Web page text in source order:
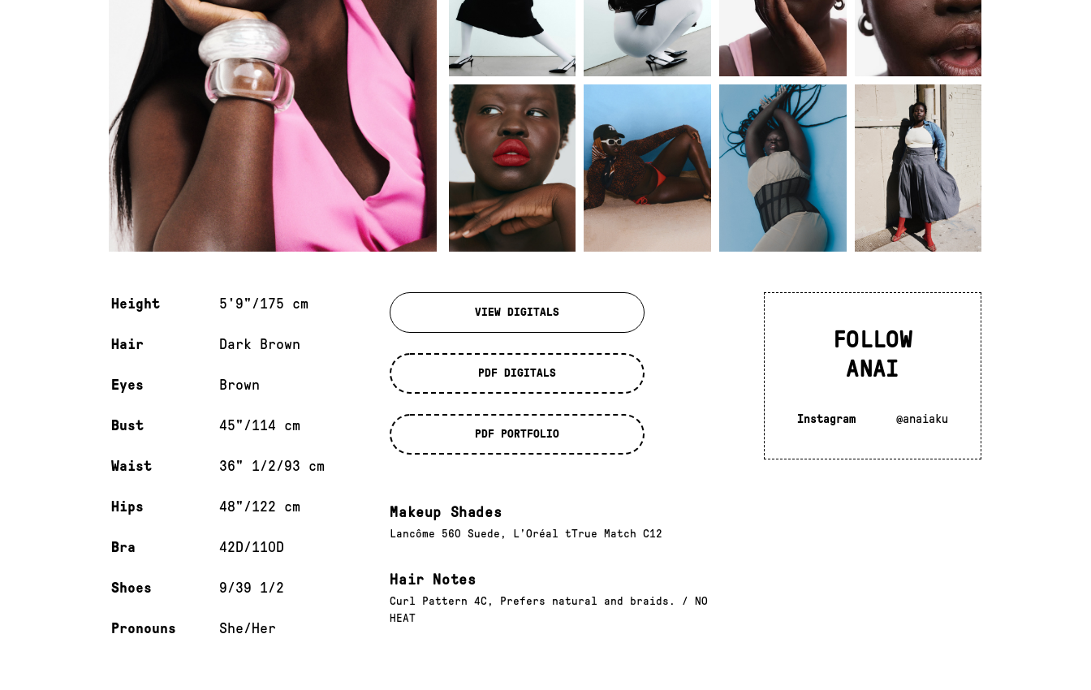
Measurements & additional information
Height 5'9"/175 cm
Hair Dark Brown
Eyes Brown
Bust 45"/114 cm
Waist 36" 1/2/93 cm
Hips 48"/122 cm
Bra 42D/110D
Shoes 9/39 1/2
Pronouns She/Her
VIEW DIGITALS
PDF DIGITALS
PDF PORTFOLIO
Makeup Shades
Lancôme 560 Suede, L’Oréal tTrue Match C12
Hair Notes
Curl Pattern 4C, Prefers natural and braids. / NO
HEAT
FOLLOW
ANAI
Instagram @anaiaku